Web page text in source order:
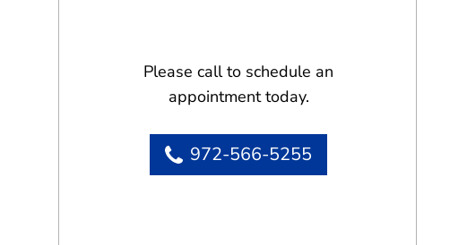
Please call to schedule an
appointment today.
972-566-5255